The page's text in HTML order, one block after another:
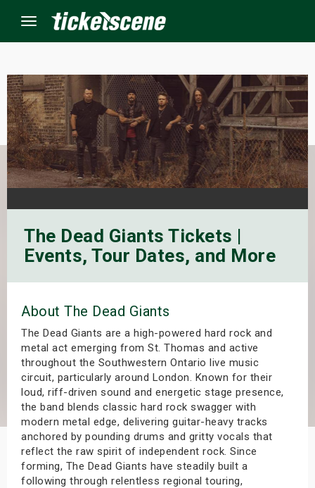
Menu
The Dead Giants Tickets |
Events, Tour Dates, and More
About The Dead Giants
The Dead Giants are a high-powered hard rock and
metal act emerging from St. Thomas and active
throughout the Southwestern Ontario live music
circuit, particularly around London. Known for their
loud, riff-driven sound and energetic stage presence,
the band blends classic hard rock swagger with
modern metal edge, delivering guitar-heavy tracks
anchored by pounding drums and gritty vocals that
reflect the raw spirit of independent rock. Since
forming, The Dead Giants have steadily built a
following through relentless regional touring,
Events
Weekend
Shows